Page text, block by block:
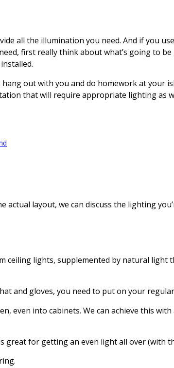
all the illumination you need. And if you
first really think about what’s going to
out with you and do homework at your
that will require appropriate lighting as
layout, we can discuss the lighting
ceiling lights, supplemented by natural
and gloves, you need to put on your
even into cabinets. We can achieve this
great for getting an even light all over (with